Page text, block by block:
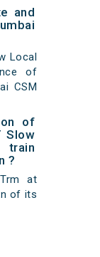
and
Local
of
CSM
of
Slow
?
at
of its